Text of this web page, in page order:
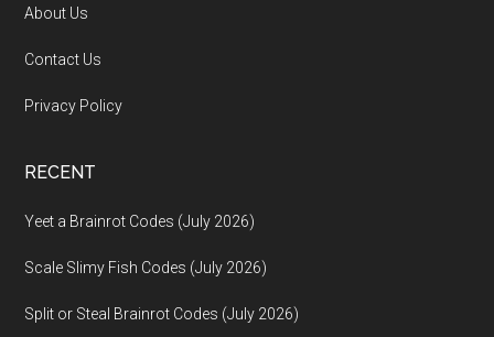
About Us
Contact Us
Privacy Policy
RECENT
Yeet a Brainrot Codes (July 2026)
Scale Slimy Fish Codes (July 2026)
Split or Steal Brainrot Codes (July 2026)